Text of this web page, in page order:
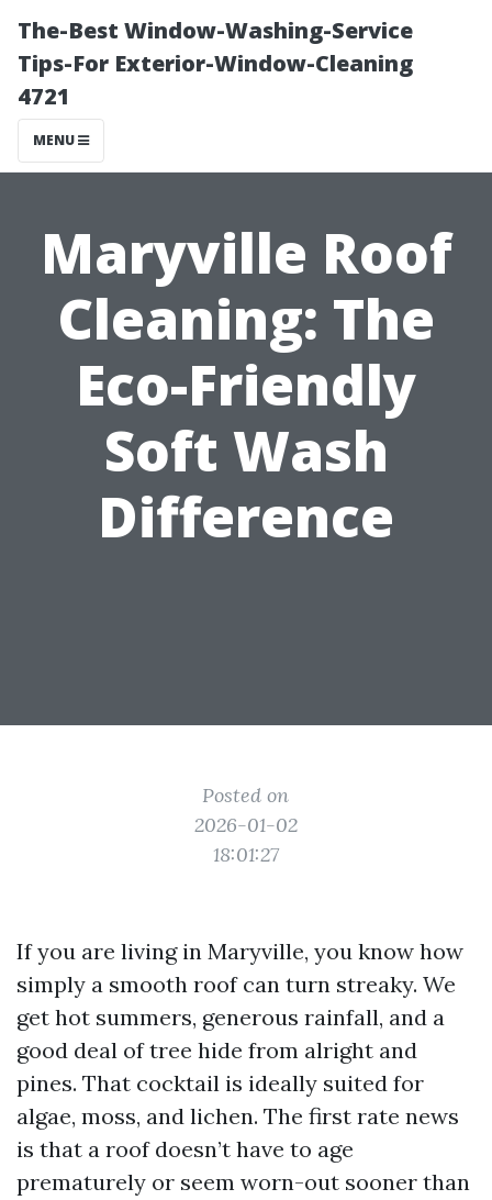
The-Best Window-Washing-Service
Tips-For Exterior-Window-Cleaning
4721
MENU
Maryville Roof
Cleaning: The
Eco-Friendly
Soft Wash
Difference
Posted on
2026-01-02
18:01:27
If you are living in Maryville, you know how
simply a smooth roof can turn streaky. We
get hot summers, generous rainfall, and a
good deal of tree hide from alright and
pines. That cocktail is ideally suited for
algae, moss, and lichen. The first rate news
is that a roof doesn’t have to age
prematurely or seem worn-out sooner than